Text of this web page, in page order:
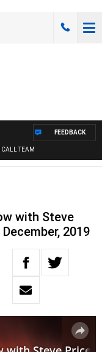
TEAM
FEEDBACK
with Steve
2019